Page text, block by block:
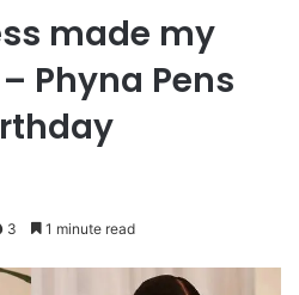
made my
Phyna Pens
3 1 minute read